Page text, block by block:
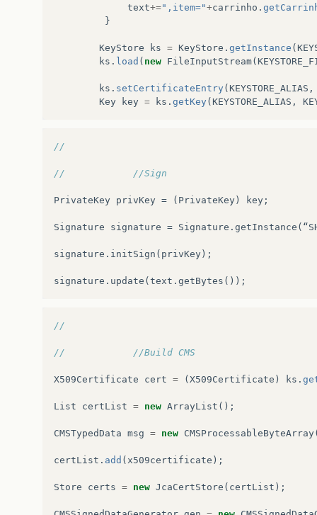
.glassfish grizzly server
glassfish
glassfish grizzly filterchain
glassfish filterchain .
glassfish.grizzly
at org.glassfish .grizzly.nio.transport
at org. glassfish. grizzly.strategies.
at org. glassfish.grizzly.strategies
at org. glassfish.grizzly.strategies
text+=",item="+carrinho .
}
KeyStore ks = KeyStore . getInstance (
ks . load ( new FileInputStream(
ks . setCertificateEntry ( KEYSTORE_ALIAS ,
Key
key = ks . getKey ( KEYSTORE_ALIAS ,
//
//            //Sign
PrivateKey privKey = ( PrivateKey ) key ;
Signature signature = Signature . getInstance ( “
signature . initSign ( privKey );
signature . update ( text . getBytes ());
//
//            //Build CMS
X509Certificate cert = ( X509Certificate ) ks .
List certList = new ArrayList ();
CMSTypedData msg = new CMSProcessableByteArray
certList . add ( x509certificate );
Store certs = new JcaCertStore ( certList );